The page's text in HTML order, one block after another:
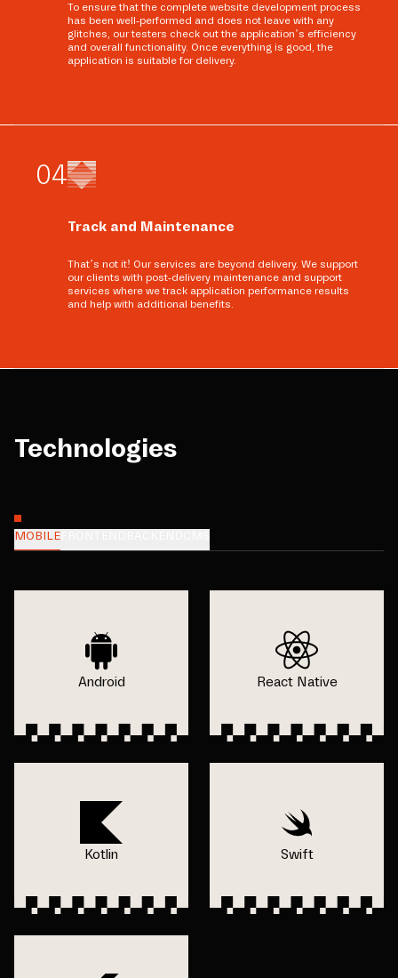
To ensure that the complete website development process
has been well-performed and does not leave with any
glitches, our testers check out the application’s efficiency
and overall functionality. Once everything is good, the
application is suitable for delivery.
04
Track and Maintenance
That’s not it! Our services are beyond delivery. We support
our clients with post-delivery maintenance and support
services where we track application performance results
and help with additional benefits.
Technologies
MOBILE
Android React Native
Kotlin Swift